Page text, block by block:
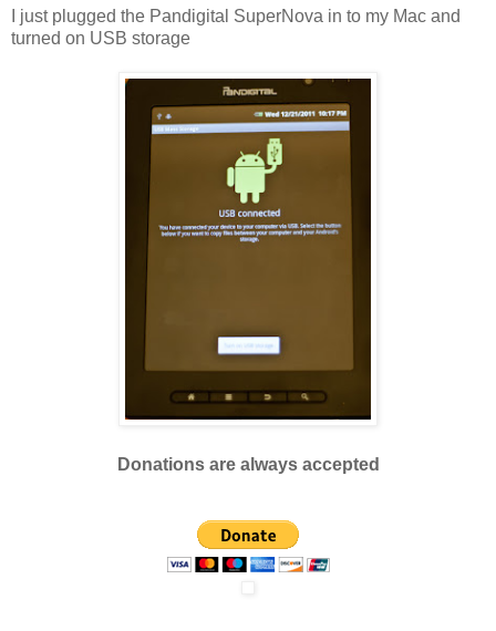
I just plugged the Pandigital SuperNova in to my Mac and
turned on USB storage
Donations are always accepted